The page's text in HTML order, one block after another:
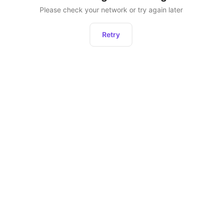
Please check your network or try again later
Retry